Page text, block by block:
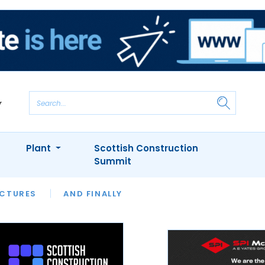
AND FINALLY
INTERVIEWS
APPOINTMENTS
Plant
Scottish Construction
Summit